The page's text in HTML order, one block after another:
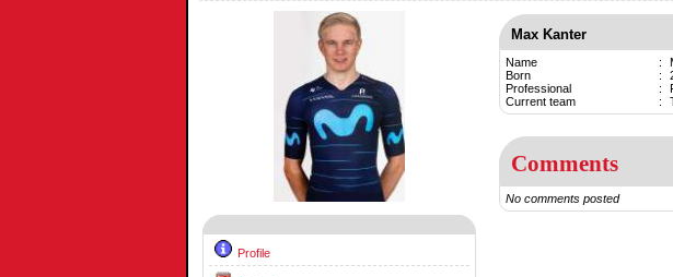
Profile
Max Kanter
Name :
Born
:
Professional
:
Current team
:
Comments
No comments posted